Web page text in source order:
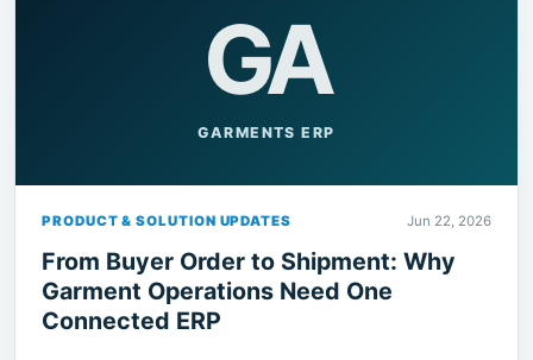
GA
GARMENTS ERP
PRODUCT & SOLUTION UPDATES Jun 22, 2026
From Buyer Order to Shipment: Why
Garment Operations Need One
Connected ERP